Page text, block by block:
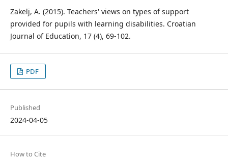
Zakelj, A. (2015). Teachers' views on types of support
provided for pupils with learning disabilities. Croatian
Journal of Education, 17 (4), 69-102.
PDF
Published
2024-04-05
How to Cite